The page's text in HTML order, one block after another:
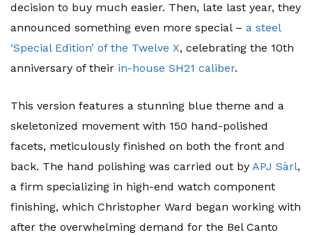
decision to buy much easier. Then, late last year, they
announced something even more special – a steel
‘Special Edition’ of the Twelve X, celebrating the 10th
anniversary of their in-house SH21 caliber.
This version features a stunning blue theme and a
skeletonized movement with 150 hand-polished
facets, meticulously finished on both the front and
back. The hand polishing was carried out by APJ Sàrl,
a firm specializing in high-end watch component
finishing, which Christopher Ward began working with
after the overwhelming demand for the Bel Canto